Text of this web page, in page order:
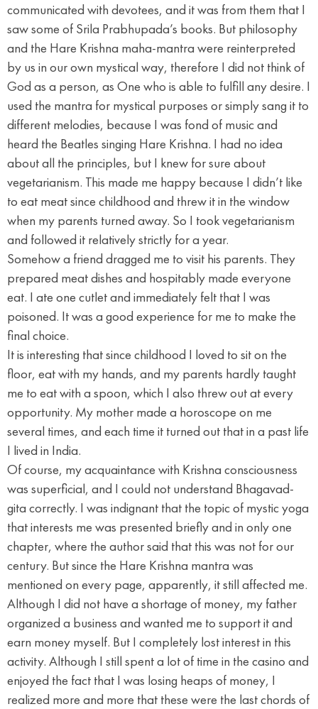
communicated with devotees, and it was from them that I
saw some of Srila Prabhupada’s books. But philosophy
and the Hare Krishna maha-mantra were reinterpreted
by us in our own mystical way, therefore I did not think of
God as a person, as One who is able to fulfill any desire. I
used the mantra for mystical purposes or simply sang it to
different melodies, because I was fond of music and
heard the Beatles singing Hare Krishna. I had no idea
about all the principles, but I knew for sure about
vegetarianism. This made me happy because I didn’t like
to eat meat since childhood and threw it in the window
when my parents turned away. So I took vegetarianism
and followed it relatively strictly for a year.
Somehow a friend dragged me to visit his parents. They
prepared meat dishes and hospitably made everyone
eat. I ate one cutlet and immediately felt that I was
poisoned. It was a good experience for me to make the
final choice.
It is interesting that since childhood I loved to sit on the
floor, eat with my hands, and my parents hardly taught
me to eat with a spoon, which I also threw out at every
opportunity. My mother made a horoscope on me
several times, and each time it turned out that in a past life
I lived in India.
Of course, my acquaintance with Krishna consciousness
was superficial, and I could not understand Bhagavad-
gita correctly. I was indignant that the topic of mystic yoga
that interests me was presented briefly and in only one
chapter, where the author said that this was not for our
century. But since the Hare Krishna mantra was
mentioned on every page, apparently, it still affected me.
Although I did not have a shortage of money, my father
organized a business and wanted me to support it and
earn money myself. But I completely lost interest in this
activity. Although I still spent a lot of time in the casino and
enjoyed the fact that I was losing heaps of money, I
realized more and more that these were the last chords of